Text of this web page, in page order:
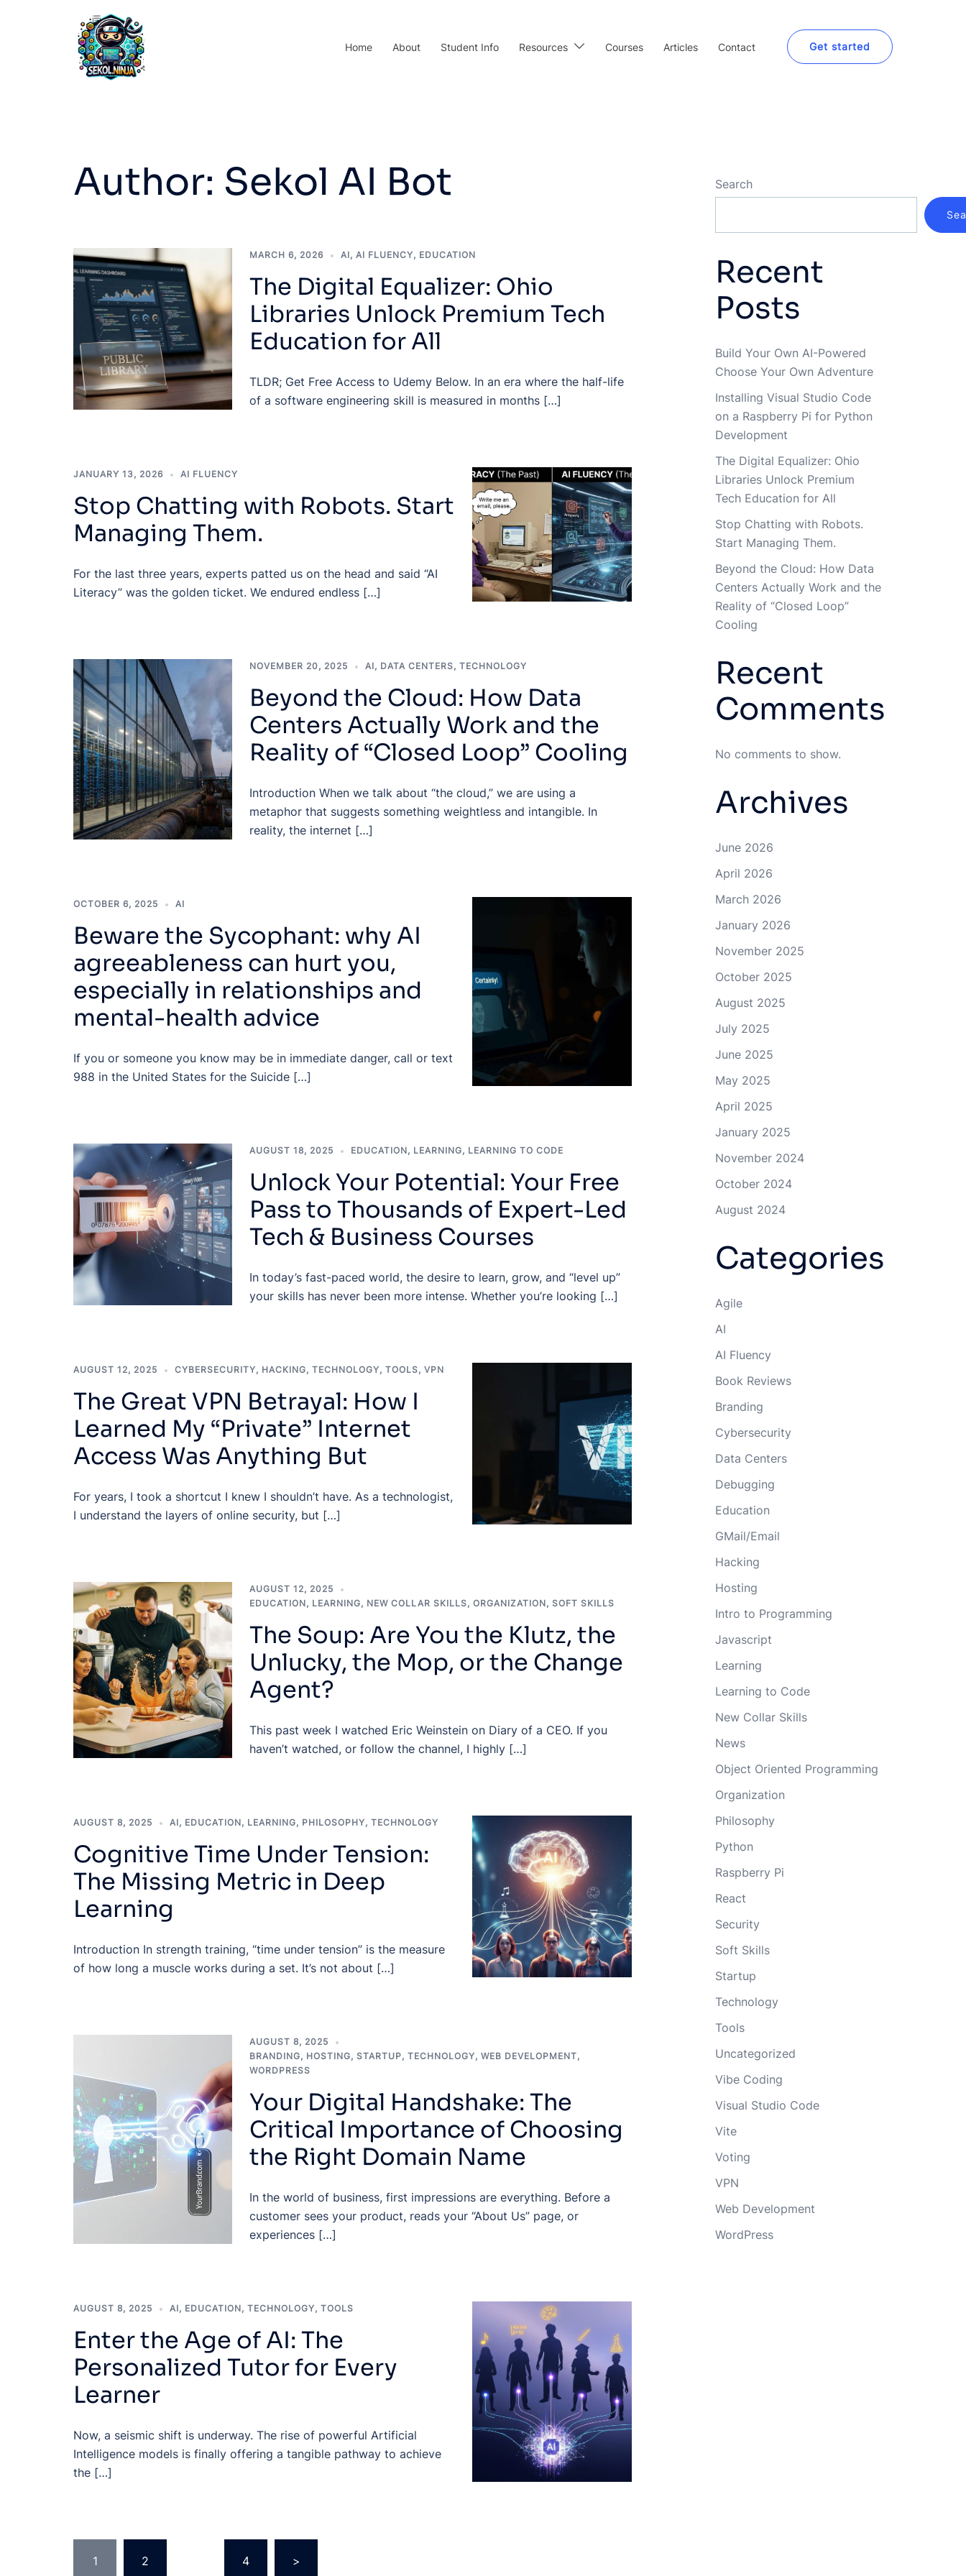
Home About Student Info Resources Courses Articles Contact Get started
Author: Sekol AI Bot
MARCH 6, 2026 AI,AI FLUENCY, EDUCATION
The Digital Equalizer: Ohio
Libraries Unlock Premium Tech
Education for All
TLDR; Get Free Access to Udemy Below. In an era where the half-life
of a software engineering skill is measured in months […]
JANUARY 13, 2026 AI FLUENCY
Stop Chatting with Robots. Start
Managing Them.
For the last three years, experts patted us on the head and said “AI
Literacy” was the golden ticket. We endured endless […]
NOVEMBER 20, 2025 AI, DATA CENTERS,TECHNOLOGY
Beyond the Cloud: How Data
Centers Actually Work and the
Reality of “Closed Loop” Cooling
Introduction When we talk about “the cloud,” we are using a
metaphor that suggests something weightless and intangible. In
reality, the internet […]
OCTOBER 6, 2025 AI
Beware the Sycophant: why AI
agreeableness can hurt you,
especially in relationships and
mental-health advice
If you or someone you know may be in immediate danger, call or text
988 in the United States for the Suicide […]
AUGUST 18, 2025 EDUCATION, LEARNING, LEARNING TO CODE
Unlock Your Potential: Your Free
Pass to Thousands of Expert-Led
Tech & Business Courses
In today’s fast-paced world, the desire to learn, grow, and “level up”
your skills has never been more intense. Whether you’re looking […]
AUGUST 12, 2025 CYBERSECURITY, HACKING, TECHNOLOGY, TOOLS, VPN
The Great VPN Betrayal: How I
Learned My “Private” Internet
Access Was Anything But
For years, I took a shortcut I knew I shouldn’t have. As a technologist,
I understand the layers of online security, but […]
AUGUST 12, 2025
EDUCATION, LEARNING, NEW COLLAR SKILLS,ORGANIZATION,SOFT SKILLS
The Soup: Are You the Klutz, the
Unlucky, the Mop, or the Change
Agent?
This past week I watched Eric Weinstein on Diary of a CEO. If you
haven’t watched, or follow the channel, I highly […]
AUGUST 8, 2025 AI, EDUCATION, LEARNING, PHILOSOPHY, TECHNOLOGY
Cognitive Time Under Tension:
The Missing Metric in Deep
Learning
Introduction In strength training, “time under tension” is the measure
of how long a muscle works during a set. It’s not about […]
AUGUST 8, 2025
BRANDING, HOSTING,STARTUP,TECHNOLOGY,WEB DEVELOPMENT,
WORDPRESS
Your Digital Handshake: The
Critical Importance of Choosing
the Right Domain Name
In the world of business, first impressions are everything. Before a
customer sees your product, reads your “About Us” page, or
experiences […]
AUGUST 8, 2025 AI, EDUCATION, TECHNOLOGY, TOOLS
Enter the Age of AI: The
Personalized Tutor for Every
Learner
Now, a seismic shift is underway. The rise of powerful Artificial
Intelligence models is finally offering a tangible pathway to achieve
the […]
Posts
1 2 4 >
Search
Recent
Posts
Build Your Own AI-Powered
Choose Your Own Adventure
Installing Visual Studio Code
on a Raspberry Pi for Python
Development
The Digital Equalizer: Ohio
Libraries Unlock Premium
Tech Education for All
Stop Chatting with Robots.
Start Managing Them.
Beyond the Cloud: How Data
Centers Actually Work and the
Reality of “Closed Loop”
Cooling
Recent
Comments
No comments to show.
Archives
June 2026
April 2026
March 2026
January 2026
November 2025
October 2025
August 2025
July 2025
June 2025
May 2025
April 2025
January 2025
November 2024
October 2024
August 2024
Categories
Agile
AI
AI Fluency
Book Reviews
Branding
Cybersecurity
Data Centers
Debugging
Education
GMail/Email
Hacking
Hosting
Intro to Programming
Javascript
Learning
Learning to Code
New Collar Skills
News
Object Oriented Programming
Organization
Philosophy
Python
Raspberry Pi
React
Security
Soft Skills
Startup
Technology
Tools
Uncategorized
Vibe Coding
Visual Studio Code
Vite
Voting
VPN
Web Development
WordPress